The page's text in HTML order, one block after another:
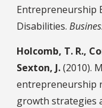
Entrepreneurship
Disabilities.
Holcomb, T. R.,
Sexton, J.(2010).
entrepreneurship
growth strategies